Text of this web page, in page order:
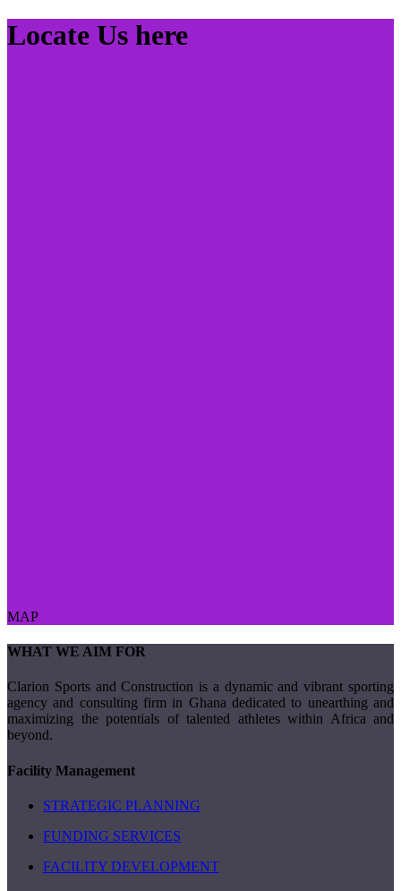
Locate Us here
MAP
WHAT WE AIM FOR
Clarion Sports and Construction is a dynamic and vibrant sporting
agency and consulting firm in Ghana dedicated to unearthing and
maximizing the potentials of talented athletes within Africa and
beyond.
Facility Management
STRATEGIC PLANNING
FUNDING SERVICES
FACILITY DEVELOPMENT